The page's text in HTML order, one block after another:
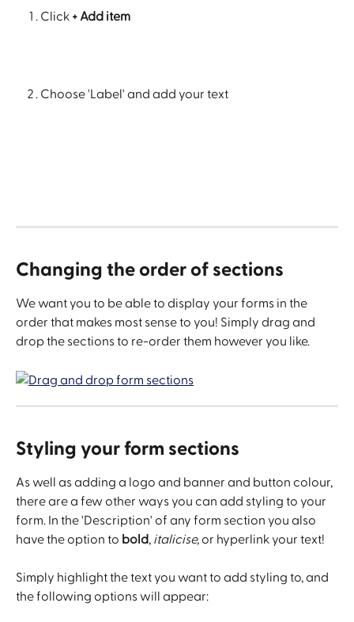
Click + Add item
Choose 'Label' and add your text
Changing the order of sections
We want you to be able to display your forms in the
order that makes most sense to you! Simply drag and
drop the sections to re-order them however you like.
Styling your form sections
As well as adding a logo and banner and button colour,
there are a few other ways you can add styling to your
form. In the 'Description' of any form section you also
have the option to bold, italicise, or hyperlink your text!
Simply highlight the text you want to add styling to, and
the following options will appear: